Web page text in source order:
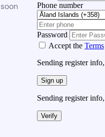
Phone number
Password
Accept the Terms
Sending register
Sign up
Sending register
Verify